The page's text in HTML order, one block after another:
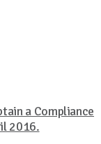
a Compliance
2016.